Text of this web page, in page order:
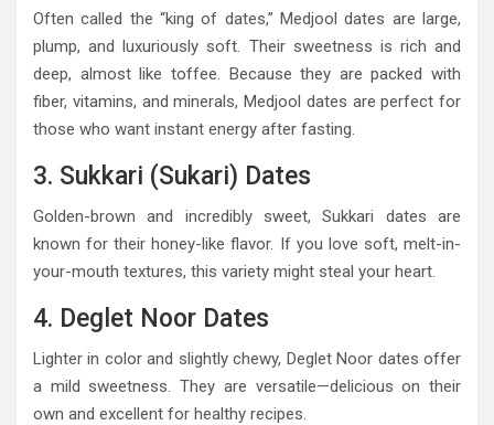
Often called the “king of dates,” Medjool dates are large,
plump, and luxuriously soft. Their sweetness is rich and
deep, almost like toffee. Because they are packed with
fiber, vitamins, and minerals, Medjool dates are perfect for
those who want instant energy after fasting.
3. Sukkari (Sukari) Dates
Golden-brown and incredibly sweet, Sukkari dates are
known for their honey-like flavor. If you love soft, melt-in-
your-mouth textures, this variety might steal your heart.
4. Deglet Noor Dates
Lighter in color and slightly chewy, Deglet Noor dates offer
a mild sweetness. They are versatile—delicious on their
own and excellent for healthy recipes.